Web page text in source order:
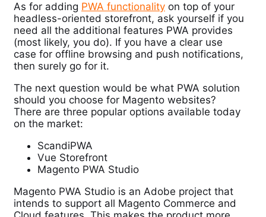
As for adding PWA functionality on top of your
headless-oriented storefront, ask yourself if you
need all the additional features PWA provides
(most likely, you do). If you have a clear use
case for offline browsing and push notifications,
then surely go for it.
The next question would be what PWA solution
should you choose for Magento websites?
There are three popular options available today
on the market:
ScandiPWA
Vue Storefront
Magento PWA Studio
Magento PWA Studio is an Adobe project that
intends to support all Magento Commerce and